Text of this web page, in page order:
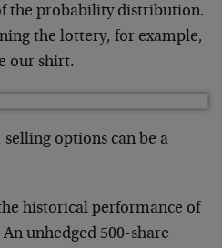
the probability distribution.
the lottery, for example,
our shirt.
options can be a
historical performance of
unhedged 500-share